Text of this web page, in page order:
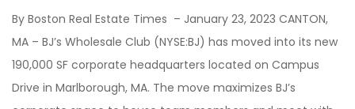
By Boston Real Estate Times – January 23, 2023 CANTON,
MA – BJ’s Wholesale Club (NYSE:BJ) has moved into its new
190,000 SF corporate headquarters located on Campus
Drive in Marlborough, MA. The move maximizes BJ’s